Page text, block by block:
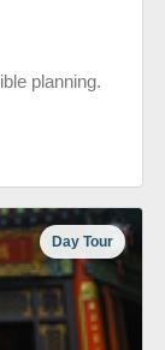
planning.
Day Tour